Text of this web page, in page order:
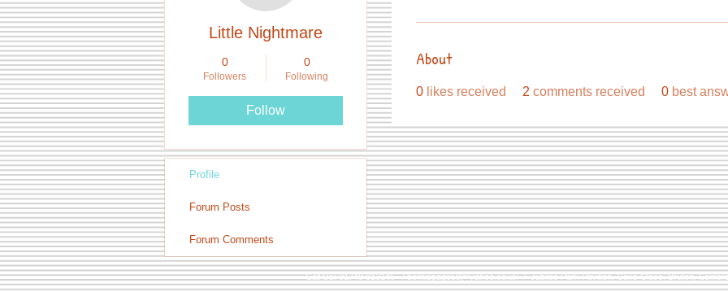
About
0 likes received 2 comments received 0 best
Little Nightmare
0
Followers
0
Following
Follow
Profile
Forum Posts
Forum Comments
Call Us: 01749 813146 /berniepage58@yahoo.co.uk/ Jubilee Park Pavilion, Coxs Close, Bruton,